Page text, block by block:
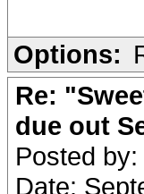
Options:
Re:
due out
Posted by:
Date: